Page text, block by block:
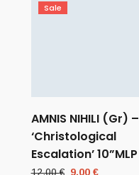
Sale
AMNIS NIHILI (Gr) –
‘Christological
Escalation’ 10”MLP
12,00€ Original
9,00 €